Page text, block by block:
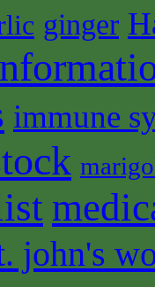
ginger
immune
john's